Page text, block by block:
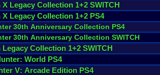
X Legacy Collection 1+2 SWITCH
X Legacy Collection 1+2 PS4
30th Anniversary Collection PS4
30th Anniversary Collection SWITCH
Legacy Collection 1+2 SWITCH
: World PS4
V: Arcade Edition PS4